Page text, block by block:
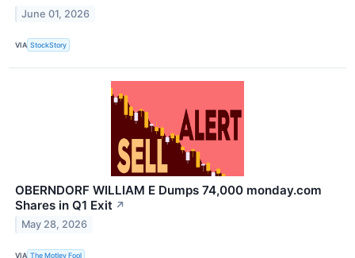
June 01, 2026
VIA StockStory
OBERNDORF WILLIAM E Dumps 74,000 monday.com
Shares in Q1 Exit ↗
May 28, 2026
VIA The Motley Fool